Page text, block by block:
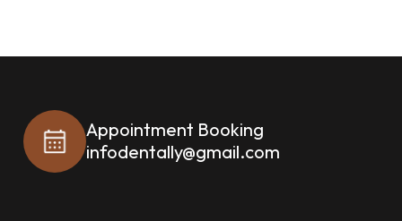
Appointment Booking
infodentally@gmail.com